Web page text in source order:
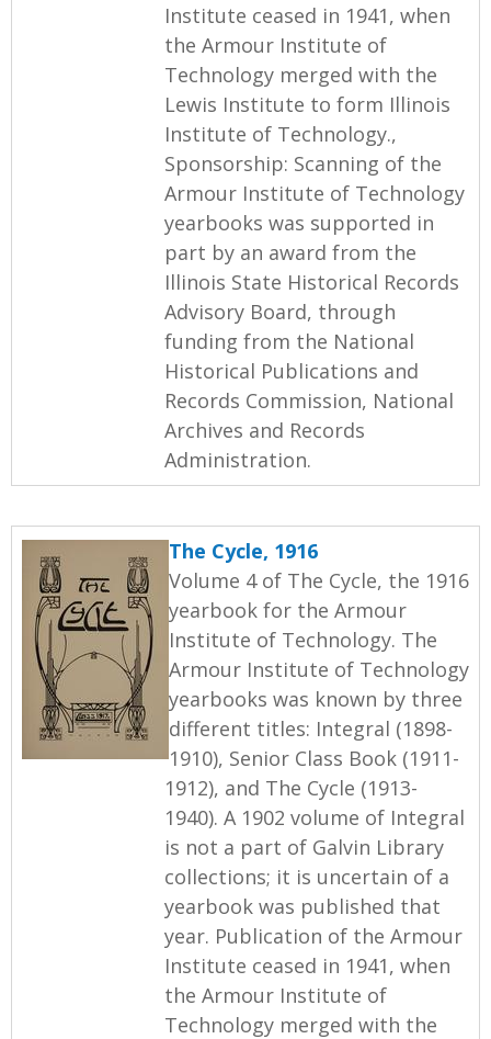
Institute ceased in 1941, when
the Armour Institute of
Technology merged with the
Lewis Institute to form Illinois
Institute of Technology.,
Sponsorship: Scanning of the
Armour Institute of Technology
yearbooks was supported in
part by an award from the
Illinois State Historical Records
Advisory Board, through
funding from the National
Historical Publications and
Records Commission, National
Archives and Records
Administration.
The Cycle, 1916
Volume 4 of The Cycle, the 1916
yearbook for the Armour
Institute of Technology. The
Armour Institute of Technology
yearbooks was known by three
different titles: Integral (1898-
1910), Senior Class Book (1911-
1912), and The Cycle (1913-
1940). A 1902 volume of Integral
is not a part of Galvin Library
collections; it is uncertain of a
yearbook was published that
year. Publication of the Armour
Institute ceased in 1941, when
the Armour Institute of
Technology merged with the